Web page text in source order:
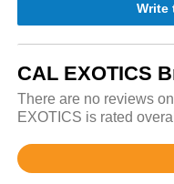
Write
CAL EXOTICS
There are no reviews
EXOTICS is rated
Rated